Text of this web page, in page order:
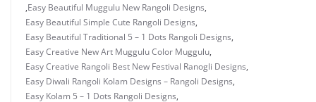
,Easy Beautiful Muggulu New Rangoli Designs,
Easy Beautiful Simple Cute Rangoli Designs,
Easy Beautiful Traditional 5 – 1 Dots Rangoli Designs,
Easy Creative New Art Muggulu Color Muggulu,
Easy Creative Rangoli Best New Festival Ranogli Designs,
Easy Diwali Rangoli Kolam Designs – Rangoli Designs,
Easy Kolam 5 – 1 Dots Rangoli Designs,